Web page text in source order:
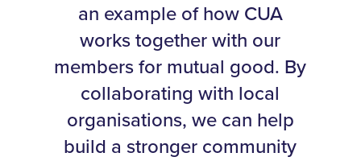
an example of how CUA
works together with our
members for mutual good. By
collaborating with local
organisations, we can help
build a stronger community